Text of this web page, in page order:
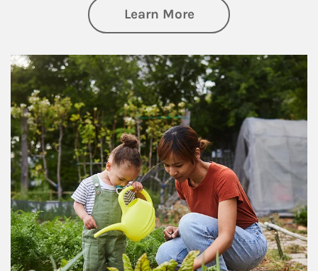
Learn Moreabout
Article Image